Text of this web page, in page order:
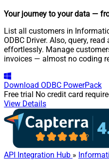
Your journey to your data —
List all customers in
ODBC Driver. Also, query,
effortlessly. Manage
invoices — almost no coding
Download ODBC PowerPack
Free trial No credit card
View Details
API Integration Hub »